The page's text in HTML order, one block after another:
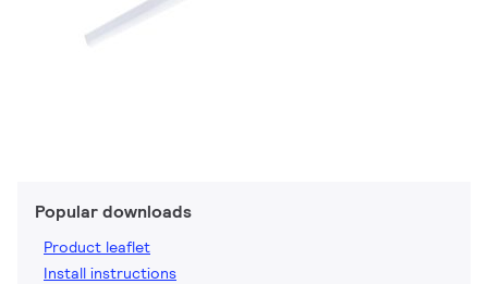
Popular downloads
Product leaflet
Install instructions